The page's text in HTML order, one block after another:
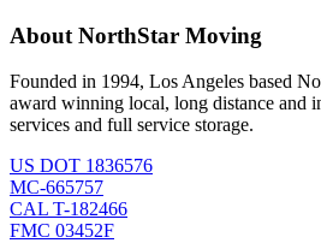
About NorthStar Moving
Founded in 1994, Los Angeles based
award winning local, long distance and
services and full service storage.
US DOT 1836576
MC-665757
CAL T-182466
FMC 03452F